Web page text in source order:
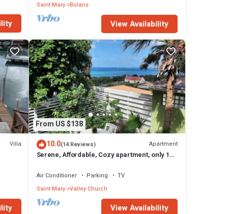
a
villa.
Saint Mary Bolans
View Availability
Villa
From US $138
10.0(14 Reviews) Apartment
Serene, Affordable, Cozy apartment, only 10
Air Conditioner Parking
TV
Saint Mary Valley Church
View Availability